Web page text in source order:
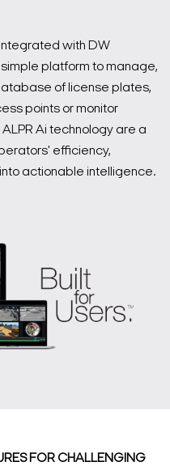
integrated with DW
platform to manage,
of license plates,
points or monitor
Ai technology are a
efficiency,
actionable intelligence.
FOR CHALLENGING